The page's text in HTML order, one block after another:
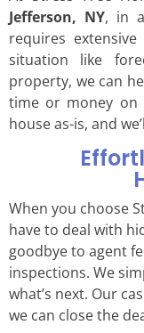
Jefferson, NY, in
requires
situation like
property, we can
time or money on
house as-is, and
When you choose
have to deal with
goodbye to agent
inspections. We
what’s next. Our
we can close the